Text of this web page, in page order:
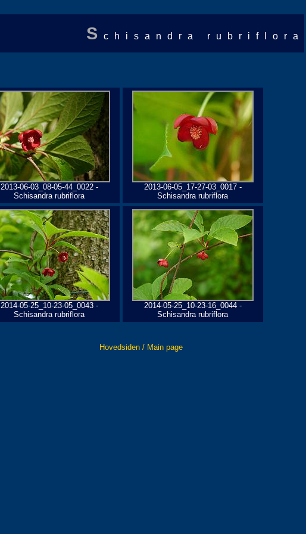
S chisandra rubriflora
2013-06-03_08-05-44_0022 -
Schisandra rubriflora
2013-06-05_17-27-03_0017 -
Schisandra rubriflora
2014-05-25_10-23-05_0043 -
Schisandra rubriflora
2014-05-25_10-23-16_0044 -
Schisandra rubriflora
Hovedsiden / Main page